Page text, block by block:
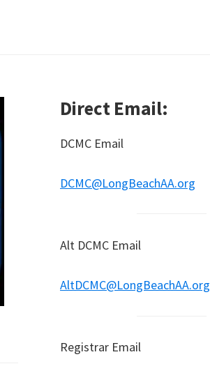
Direct Email:
DCMC Email
DCMC@LongBeachAA.org
Alt DCMC Email
AltDCMC@LongBeachAA.org
Registrar Email